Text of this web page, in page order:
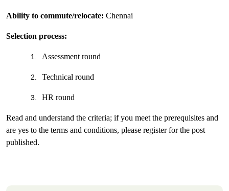
Ability to commute/relocate: Chennai
Selection process:
1. Assessment round
2. Technical round
3. HR round
Read and understand the criteria; if you meet the prerequisites and
are yes to the terms and conditions, please register for the post
published.